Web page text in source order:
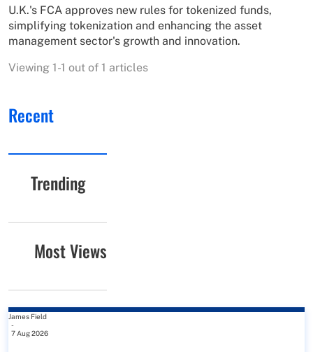
U.K.'s FCA approves new rules for tokenized funds,
simplifying tokenization and enhancing the asset
management sector's growth and innovation.
Viewing 1-1 out of 1 articles
Recent
Trending
Most Views
James Field
-
7 Aug 2026